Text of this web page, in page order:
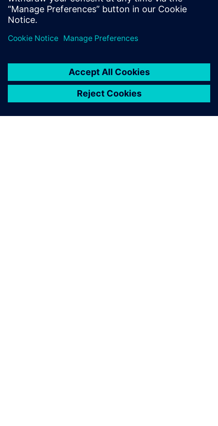
Physics-based simulation in the digital twin lowers
the barrier for executing on the production floor.